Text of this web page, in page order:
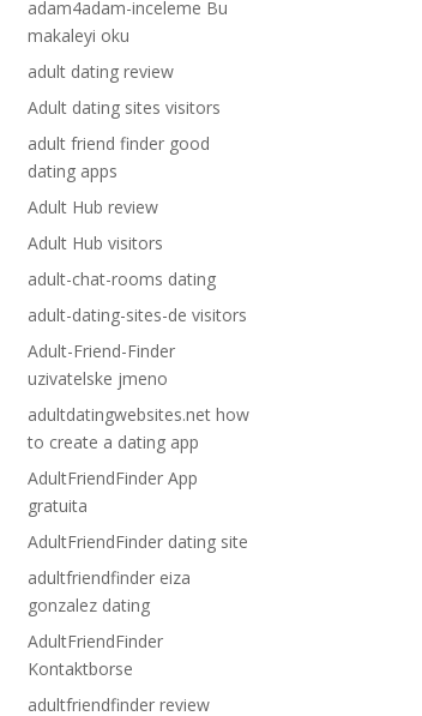
adam4adam-inceleme Bu
makaleyi oku
adult dating review
Adult dating sites visitors
adult friend finder good
dating apps
Adult Hub review
Adult Hub visitors
adult-chat-rooms dating
adult-dating-sites-de visitors
Adult-Friend-Finder
uzivatelske jmeno
adultdatingwebsites.net how
to create a dating app
AdultFriendFinder App
gratuita
AdultFriendFinder dating site
adultfriendfinder eiza
gonzalez dating
AdultFriendFinder
Kontaktborse
adultfriendfinder review